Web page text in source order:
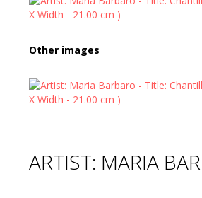
Other images
ARTIST: MARIA